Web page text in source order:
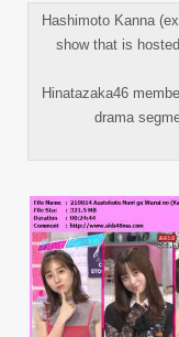
Hashimoto Kanna
show that is
Hinatazaka46
drama